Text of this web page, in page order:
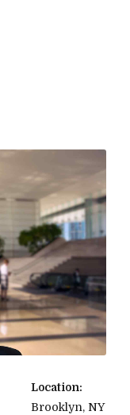
Location:
Brooklyn, NY